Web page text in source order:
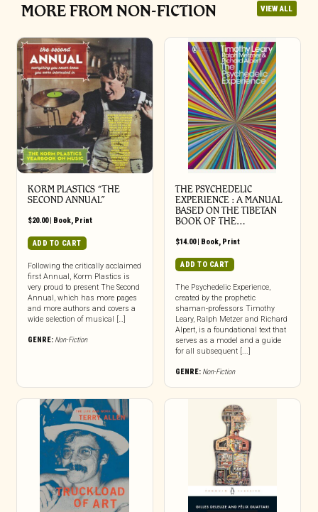
MORE FROM NON-FICTION VIEW ALL
KORM PLASTICS “THE
SECOND ANNUAL”
$20.00| Book, Print
ADD TO CART
Following the critically acclaimed
first Annual, Korm Plastics is
very proud to present The Second
Annual, which has more pages
and more authors and covers a
wide selection of musical […]
GENRE: Non-Fiction
THE PSYCHEDELIC
EXPERIENCE : A MANUAL
BASED ON THE TIBETAN
BOOK OF THE…
$14.00| Book, Print
ADD TO CART
The Psychedelic Experience,
created by the prophetic
shaman-professors Timothy
Leary, Ralph Metzer and Richard
Alpert, is a foundational text that
serves as a model and a guide
for all subsequent [...]
GENRE: Non-Fiction